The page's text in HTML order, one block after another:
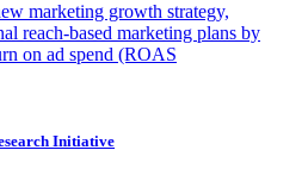
marketing growth strategy,
reach-based marketing plans by
on ad spend (ROAS
Initiative